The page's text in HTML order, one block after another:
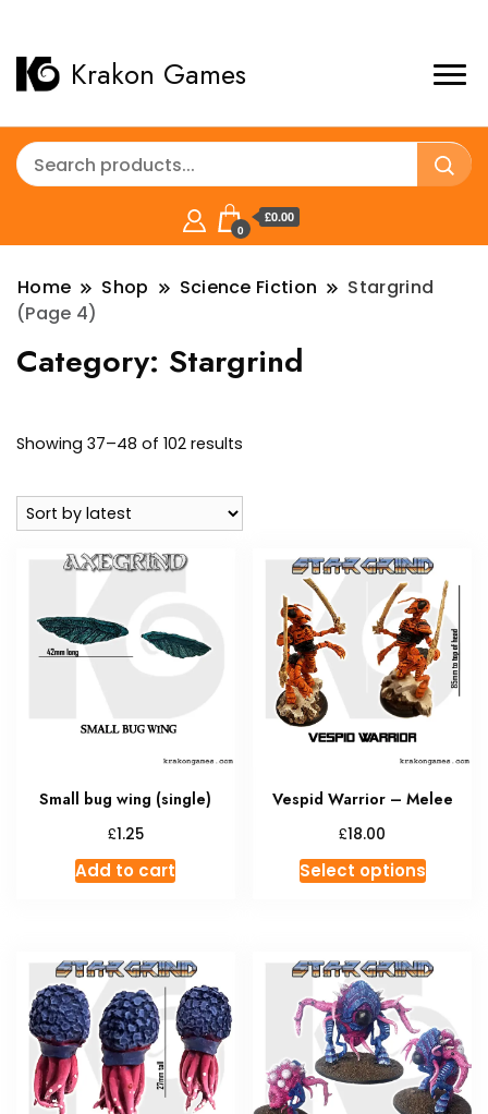
Krakon Games
0
£0.00
Home Shop Science Fiction
Stargrind
(Page 4)
Category: Stargrind
Showing 37–48 of 102 results
latest
Small bug wing (single)
£1.25
Add to cart
Vespid Warrior – Melee
£18.00
Select optionsThis
options
may
be
chosen